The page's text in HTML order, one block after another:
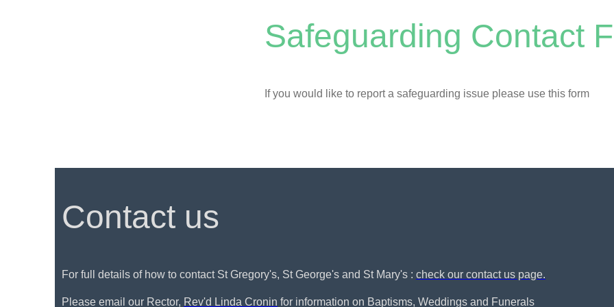
Safeguarding Contact
If you would like to report a safeguarding issue please use this form
Contact us
For full details of how to contact St Gregory's, St George's and St Mary's : check our contact us page.
Please email our Rector, Rev'd Linda Cronin for information on Baptisms, Weddings and Funerals